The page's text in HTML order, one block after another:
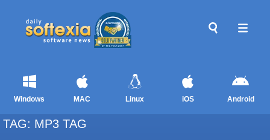
Windows MAC Linux iOS Android
TAG: MP3 TAG